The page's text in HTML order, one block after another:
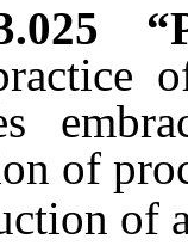
of
of a